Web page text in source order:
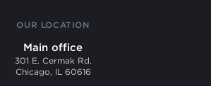
OUR LOCATION
Main office
301 E. Cermak Rd.
Chicago, IL 60616